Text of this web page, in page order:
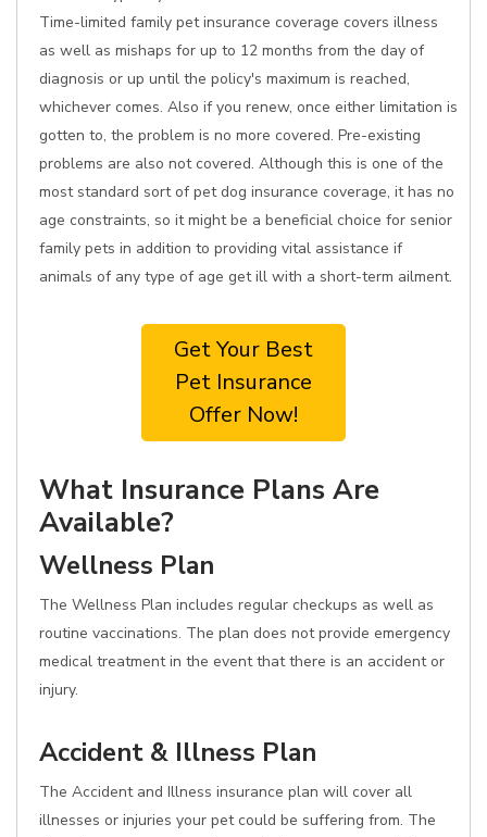
Time-limited family pet insurance coverage covers illness
as well as mishaps for up to 12 months from the day of
diagnosis or up until the policy's maximum is reached,
whichever comes. Also if you renew, once either limitation is
gotten to, the problem is no more covered. Pre-existing
problems are also not covered. Although this is one of the
most standard sort of pet dog insurance coverage, it has no
age constraints, so it might be a beneficial choice for senior
family pets in addition to providing vital assistance if
animals of any type of age get ill with a short-term ailment.
Get Your Best
Pet Insurance
Offer Now!
What Insurance Plans Are
Available?
Wellness Plan
The Wellness Plan includes regular checkups as well as
routine vaccinations. The plan does not provide emergency
medical treatment in the event that there is an accident or
injury.
Accident & Illness Plan
The Accident and Illness insurance plan will cover all
illnesses or injuries your pet could be suffering from. The